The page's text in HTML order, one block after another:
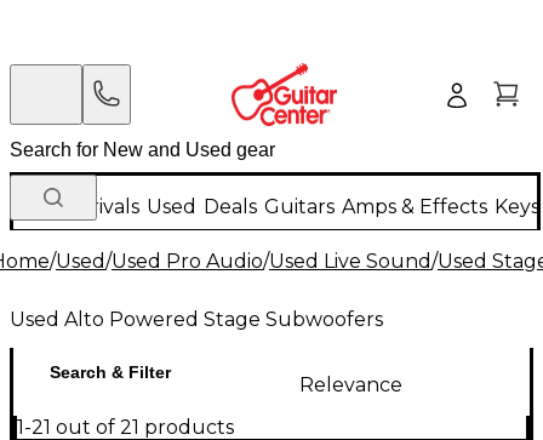
New Arrivals Used Deals Guitars Amps & Effects
/Used/Used Pro Audio/Used Live Sound/Used
Used Alto Powered Stage Subwoofers
Search & Filter
Relevance
1-21 out of 21 products